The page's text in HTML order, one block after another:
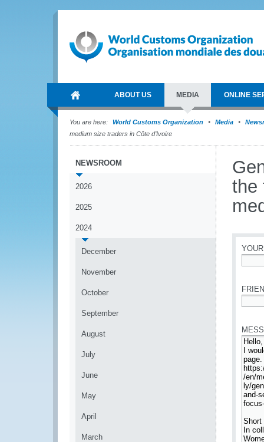
ABOUT US MEDIA ONLINE
You are here: World Customs Organization Media
medium size traders in Côte d’Ivoire
NEWSROOM
2026
2025
2024
December
November
October
September
August
July
June
May
April
March
the